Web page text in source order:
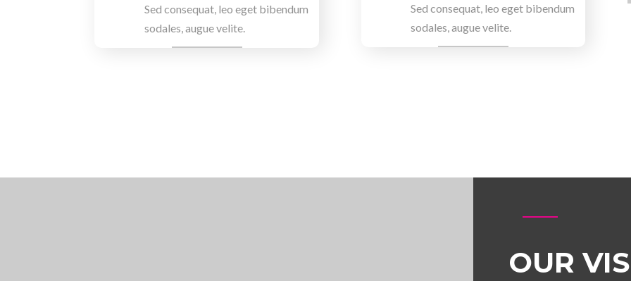
Sed consequat, leo eget bibendum
sodales, augue velite.
Sed consequat, leo eget bibendum
sodales, augue velite.
OUR